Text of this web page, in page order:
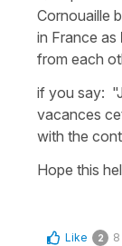
Cornouaille
in France as
from each
if you say:
vacances
with the
Hope this
Like 2